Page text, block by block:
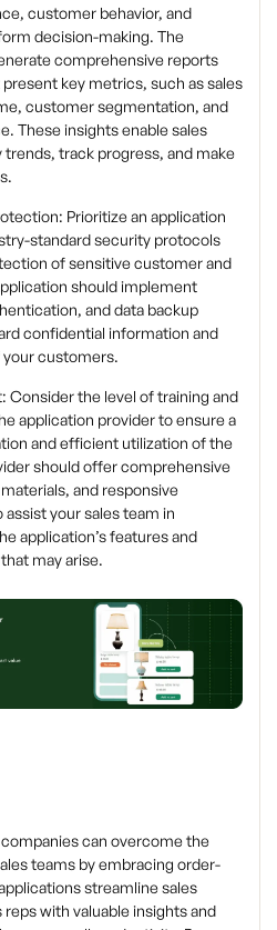
customer behavior, and
decision-making. The
comprehensive reports
key metrics, such as sales
customer segmentation, and
These insights enable sales
track progress, and make
Prioritize an application
standard security protocols
of sensitive customer and
should implement
and data backup
confidential information and
customers.
Consider the level of training and
application provider to ensure a
and efficient utilization of the
should offer comprehensive
and responsive
your sales team in
application’s features and
may arise.
can overcome the
teams by embracing order-
streamline sales
with valuable insights and